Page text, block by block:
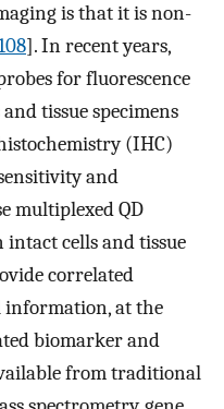
is that it is non-
]. In recent years,
for fluorescence
tissue specimens
(IHC)
and
multiplexed QD
cells and tissue
correlated
information, at the
biomarker and
from traditional